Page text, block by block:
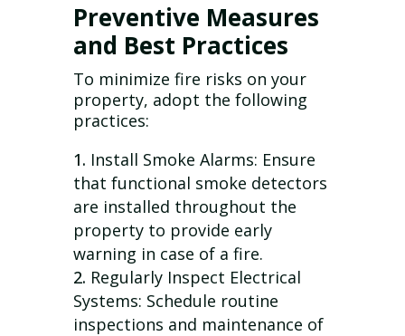
Preventive Measures
and Best Practices
To minimize fire risks on your
property, adopt the following
practices:
Install Smoke Alarms: Ensure
that functional smoke detectors
are installed throughout the
property to provide early
warning in case of a fire.
Regularly Inspect Electrical
Systems: Schedule routine
inspections and maintenance of